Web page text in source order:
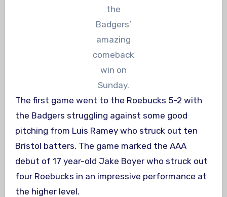
the
Badgers’
amazing
comeback
win on
Sunday.
The first game went to the Roebucks 5-2 with
the Badgers struggling against some good
pitching from Luis Ramey who struck out ten
Bristol batters. The game marked the AAA
debut of 17 year-old Jake Boyer who struck out
four Roebucks in an impressive performance at
the higher level.